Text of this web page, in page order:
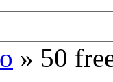
» 50